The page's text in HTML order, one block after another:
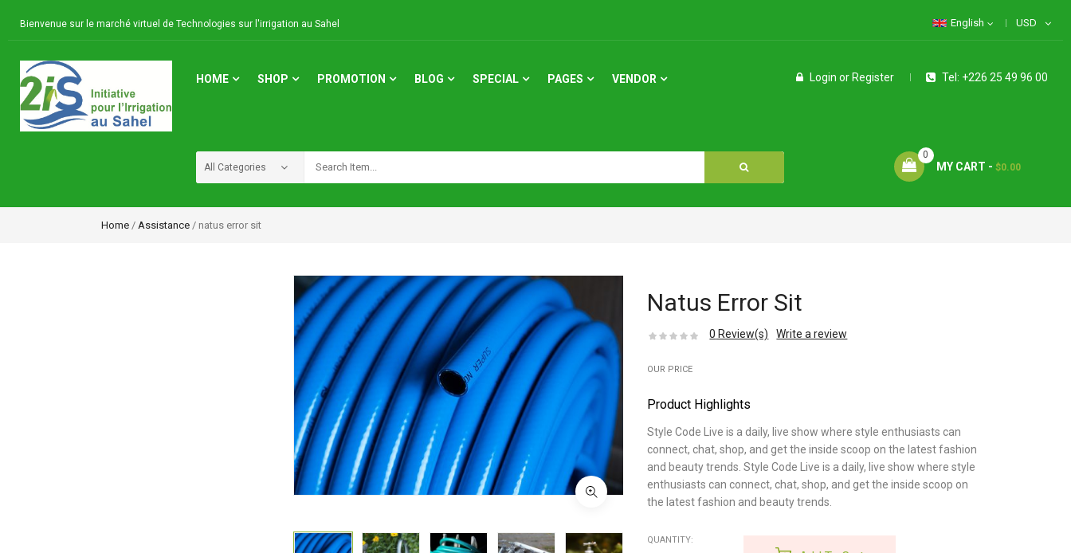
Bienvenue sur le marché virtuel de Technologies sur l'irrigation au Sahel English USD
HOME SHOP PROMOTION BLOG SPECIAL PAGES VENDOR Login or Register Tel: +226 25 49 96 00
MY CART - $0.00
0
Home / Assistance / natus error sit
Natus Error Sit
0 Review(s) Write a review
OUR PRICE
Product Highlights
Style Code Live is a daily, live show where style enthusiasts can
connect, chat, shop, and get the inside scoop on the latest fashion
and beauty trends. Style Code Live is a daily, live show where style
enthusiasts can connect, chat, shop, and get the inside scoop on
the latest fashion and beauty trends.
QUANTITY: